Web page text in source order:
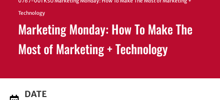
Technology
Marketing Monday: How To Make The
Most of Marketing + Technology
DATE